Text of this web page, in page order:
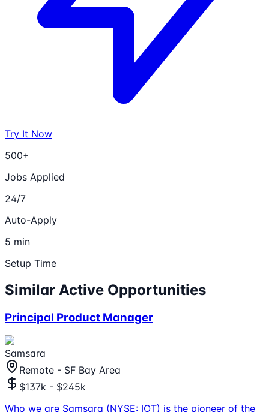
Try It Now
500+
Jobs Applied
24/7
Auto-Apply
5 min
Setup Time
Similar Active Opportunities
Principal Product Manager
Samsara
Remote - SF Bay Area
$137k - $245k
Who we are Samsara (NYSE: IOT) is the pioneer of the